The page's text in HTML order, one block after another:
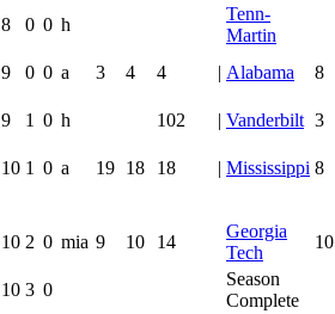
8 0 0 h
Tenn-
Martin
9 0 0 a 3 4 4 | Alabama
8
9 1 0 h 102 | Vanderbilt 3
10 1 0 a 19 18 18 | Mississippi 8
10 2 0 mia 9 10 14
Georgia
Tech
10
10 3 0
Season
Complete